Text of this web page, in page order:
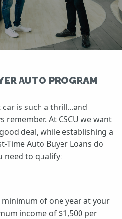
AUTO PROGRAM
is such a thrill...and
remember. At CSCU we want
deal, while establishing a
Time Auto Buyer Loans do
need to qualify:
minimum of one year at your
income of $1,500 per